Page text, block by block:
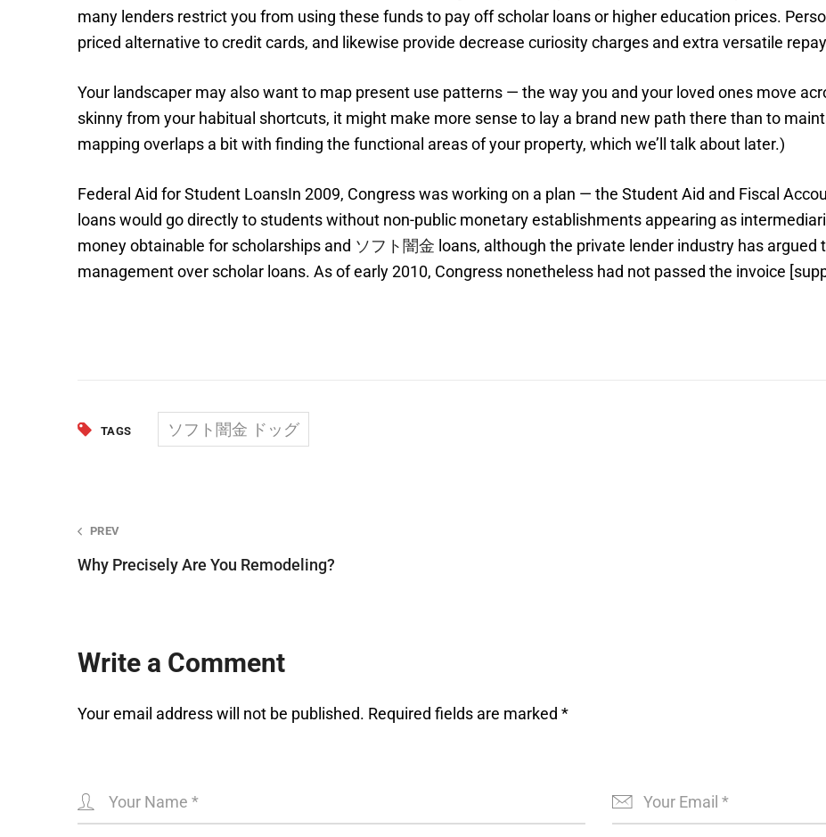
many lenders restrict you from using these funds to pay off scholar loans or higher education prices.
priced alternative to credit cards, and likewise provide decrease curiosity charges and extra versatile
Your landscaper may also want to map present use patterns — the way you and your loved ones move
skinny from your habitual shortcuts, it might make more sense to lay a brand new path there than to
mapping overlaps a bit with finding the functional areas of your property, which we’ll talk about later.)
Federal Aid for Student LoansIn 2009, Congress was working on a plan — the Student Aid and Fiscal
loans would go directly to students without non-public monetary establishments appearing as
money obtainable for scholarships and ソフト闇金 loans, although the private lender industry has
management over scholar loans. As of early 2010, Congress nonetheless had not passed the invoice
TAGS ソフト闇金 ドッグ
Post
navigation
PREV
Why Precisely Are You Remodeling?
Write a Comment
Your email address will not be published. Required fields are marked *